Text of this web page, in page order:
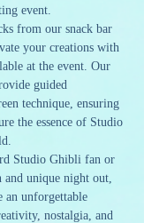
event.
from our snack bar
your creations with
at the event. Our
guided
technique, ensuring
the essence of Studio
Studio Ghibli fan or
unique night out,
an unforgettable
nostalgia, and